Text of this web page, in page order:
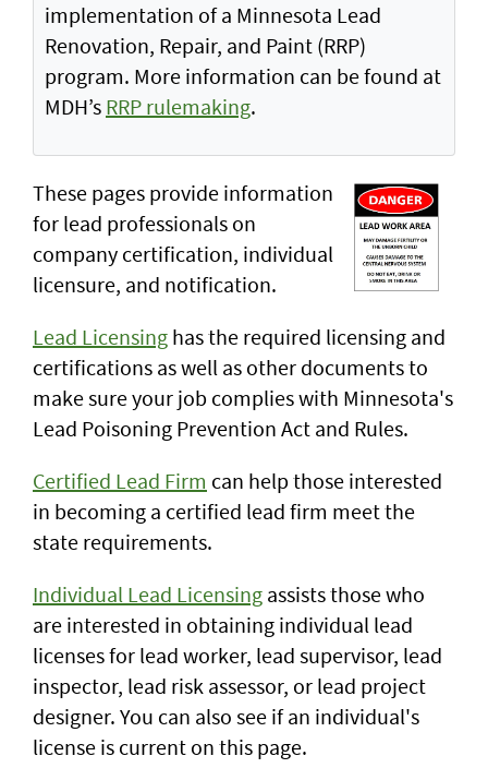
implementation of a Minnesota Lead
Renovation, Repair, and Paint (RRP)
program. More information can be found at
MDH’s RRP rulemaking.
These pages provide information
for lead professionals on
company certification, individual
licensure, and notification.
Lead Licensing has the required licensing and
certifications as well as other documents to
make sure your job complies with Minnesota's
Lead Poisoning Prevention Act and Rules.
Certified Lead Firm can help those interested
in becoming a certified lead firm meet the
state requirements.
Individual Lead Licensing assists those who
are interested in obtaining individual lead
licenses for lead worker, lead supervisor, lead
inspector, lead risk assessor, or lead project
designer. You can also see if an individual's
license is current on this page.